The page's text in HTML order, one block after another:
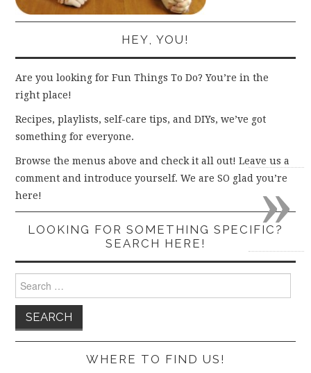
HEY, YOU!
Are you looking for Fun Things To Do? You’re in the
right place!
Recipes, playlists, self-care tips, and DIYs, we’ve got
something for everyone.
Browse the menus above and check it all out! Leave us a
comment and introduce yourself. We are SO glad you’re
here!
LOOKING FOR SOMETHING SPECIFIC?
SEARCH HERE!
for:
WHERE TO FIND US!
»